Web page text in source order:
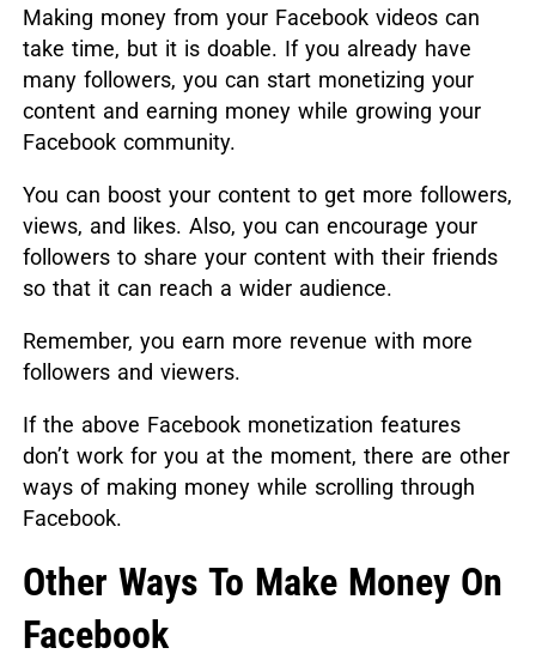
Making money from your Facebook videos can
take time, but it is doable. If you already have
many followers, you can start monetizing your
content and earning money while growing your
Facebook community.
You can boost your content to get more followers,
views, and likes. Also, you can encourage your
followers to share your content with their friends
so that it can reach a wider audience.
Remember, you earn more revenue with more
followers and viewers.
If the above Facebook monetization features
don’t work for you at the moment, there are other
ways of making money while scrolling through
Facebook.
Other Ways To Make Money On
Facebook